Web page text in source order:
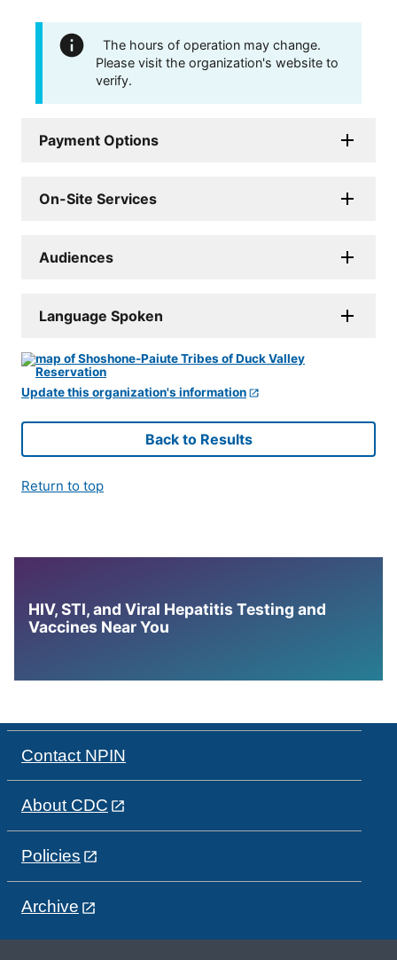
The hours of operation may change.
Please visit the organization's website to
verify.
Payment Options
On-Site Services
Audiences
Language Spoken
Update this organization's information
Back to Results
Return to top
HIV, STI, and Viral Hepatitis Testing and
Vaccines Near You
Contact NPIN
About CDC
Policies
Archive